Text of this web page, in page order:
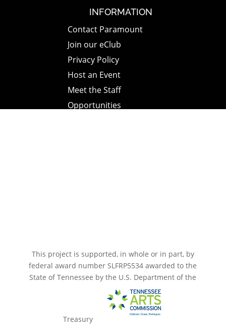
INFORMATION
Contact Paramount
Join our eClub
Privacy Policy
Host an Event
Meet the Staff
Opportunities
This project is supported, in whole or in part, by
federal award number SLFRP5534 awarded to the
State of Tennessee by the U.S. Department of the
Treasury